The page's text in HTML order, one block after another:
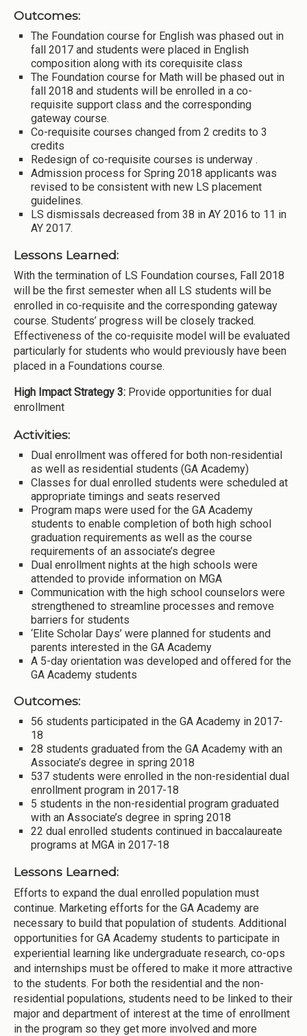
Outcomes:
The Foundation course for English was phased out in
fall 2017 and students were placed in English
composition along with its corequisite class
The Foundation course for Math will be phased out in
fall 2018 and students will be enrolled in a co-
requisite support class and the corresponding
gateway course.
Co-requisite courses changed from 2 credits to 3
credits
Redesign of co-requisite courses is underway .
Admission process for Spring 2018 applicants was
revised to be consistent with new LS placement
guidelines.
LS dismissals decreased from 38 in AY 2016 to 11 in
AY 2017.
Lessons Learned:
With the termination of LS Foundation courses, Fall 2018
will be the first semester when all LS students will be
enrolled in co-requisite and the corresponding gateway
course. Students’ progress will be closely tracked.
Effectiveness of the co-requisite model will be evaluated
particularly for students who would previously have been
placed in a Foundations course.
High Impact Strategy 3: Provide opportunities for dual
enrollment
Activities:
Dual enrollment was offered for both non-residential
as well as residential students (GA Academy)
Classes for dual enrolled students were scheduled at
appropriate timings and seats reserved
Program maps were used for the GA Academy
students to enable completion of both high school
graduation requirements as well as the course
requirements of an associate’s degree
Dual enrollment nights at the high schools were
attended to provide information on MGA
Communication with the high school counselors were
strengthened to streamline processes and remove
barriers for students
‘Elite Scholar Days’ were planned for students and
parents interested in the GA Academy
A 5-day orientation was developed and offered for the
GA Academy students
Outcomes:
56 students participated in the GA Academy in 2017-
18
28 students graduated from the GA Academy with an
Associate’s degree in spring 2018
537 students were enrolled in the non-residential dual
enrollment program in 2017-18
5 students in the non-residential program graduated
with an Associate’s degree in spring 2018
22 dual enrolled students continued in baccalaureate
programs at MGA in 2017-18
Lessons Learned:
Efforts to expand the dual enrolled population must
continue. Marketing efforts for the GA Academy are
necessary to build that population of students. Additional
opportunities for GA Academy students to participate in
experiential learning like undergraduate research, co-ops
and internships must be offered to make it more attractive
to the students. For both the residential and the non-
residential populations, students need to be linked to their
major and department of interest at the time of enrollment
in the program so they get more involved and more